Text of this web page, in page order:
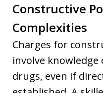
Constructive
Complexities
Charges for
involve
drugs, even if